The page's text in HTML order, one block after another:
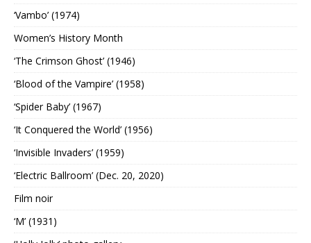
‘Vambo’ (1974)
Women’s History Month
‘The Crimson Ghost’ (1946)
‘Blood of the Vampire’ (1958)
‘Spider Baby’ (1967)
‘It Conquered the World’ (1956)
‘Invisible Invaders’ (1959)
‘Electric Ballroom’ (Dec. 20, 2020)
Film noir
‘M’ (1931)